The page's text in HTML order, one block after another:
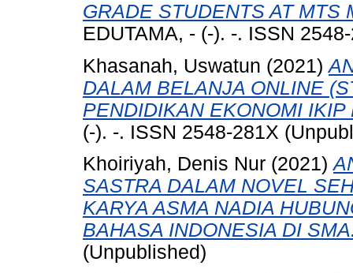
GRADE STUDENTS AT MTS
EDUTAMA, - (-). -. ISSN
Khasanah, Uswatun (2021)
DALAM BELANJA ONLINE
PENDIDIKAN EKONOMI
(-). -. ISSN 2548-281X
Khoiriyah, Denis Nur (2021)
SASTRA DALAM NOVEL
KARYA ASMA NADIA
BAHASA INDONESIA DI
(Unpublished)